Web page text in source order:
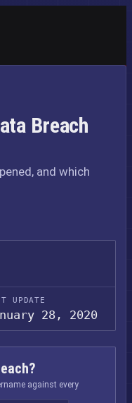
Breach
and which
UPDATE
28, 2020
against every